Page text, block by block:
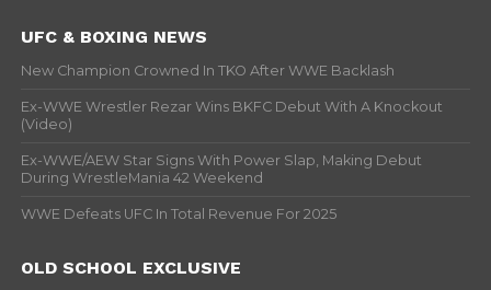
UFC & BOXING NEWS
New Champion Crowned In TKO After WWE Backlash
Ex-WWE Wrestler Rezar Wins BKFC Debut With A Knockout
(Video)
Ex-WWE/AEW Star Signs With Power Slap, Making Debut
During WrestleMania 42 Weekend
WWE Defeats UFC In Total Revenue For 2025
OLD SCHOOL EXCLUSIVE